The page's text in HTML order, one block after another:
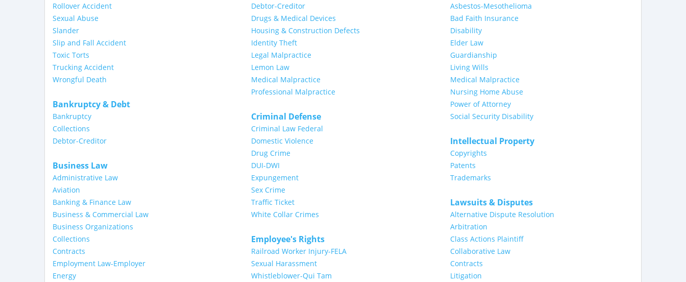
Rollover Accident
Sexual Abuse
Slander
Slip and Fall Accident
Toxic Torts
Trucking Accident
Wrongful Death
Bankruptcy & Debt
Bankruptcy
Collections
Debtor-Creditor
Business Law
Administrative Law
Aviation
Banking & Finance Law
Business & Commercial Law
Business Organizations
Collections
Contracts
Employment Law-Employer
Energy
Debtor-Creditor
Drugs & Medical Devices
Housing & Construction Defects
Identity Theft
Legal Malpractice
Lemon Law
Medical Malpractice
Professional Malpractice
Criminal Defense
Criminal Law Federal
Domestic Violence
Drug Crime
DUI-DWI
Expungement
Sex Crime
Traffic Ticket
White Collar Crimes
Employee's Rights
Railroad Worker Injury-FELA
Sexual Harassment
Whistleblower-Qui Tam
Asbestos-Mesothelioma
Bad Faith Insurance
Disability
Elder Law
Guardianship
Living Wills
Medical Malpractice
Nursing Home Abuse
Power of Attorney
Social Security Disability
Intellectual Property
Copyrights
Patents
Trademarks
Lawsuits & Disputes
Alternative Dispute Resolution
Arbitration
Class Actions Plaintiff
Collaborative Law
Contracts
Litigation